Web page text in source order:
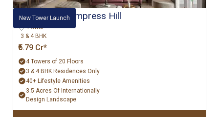
New Tower Launch
Hiranandani Empress Hill
Powai
3 & 4 BHK
₹5.79 Cr*
4 Towers of 20 Floors
3 & 4 BHK Residences Only
40+ Lifestyle Amenities
3.5 Acres Of Internationally
Design Landscape